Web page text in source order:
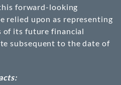
forward-looking
relied upon as representing
of its future financial
subsequent to the date of